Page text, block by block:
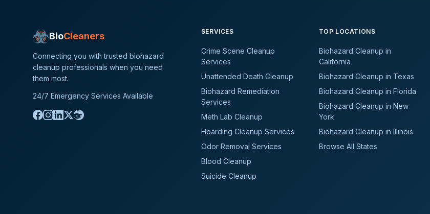
BioCleaners
Connecting you with trusted biohazard
cleanup professionals when you need
them most.
24/7 Emergency Services Available
SERVICES
Crime Scene Cleanup
Services
Unattended Death Cleanup
Biohazard Remediation
Services
Meth Lab Cleanup
Hoarding Cleanup Services
Odor Removal Services
Blood Cleanup
Suicide Cleanup
TOP LOCATIONS
Biohazard Cleanup in
California
Biohazard Cleanup in Texas
Biohazard Cleanup in Florida
Biohazard Cleanup in New
York
Biohazard Cleanup in Illinois
Browse All States